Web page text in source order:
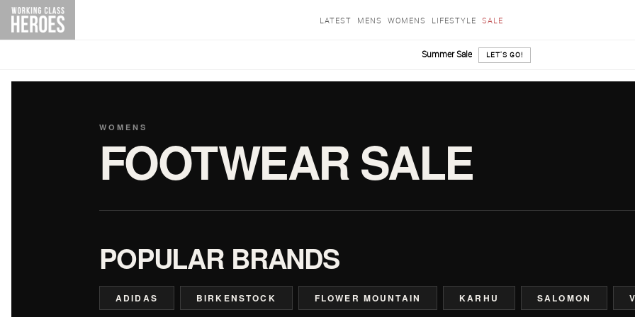
LATEST MENS WOMENS LIFESTYLE SALE
Summer Sale LET'S GO!
WOMENS
FOOTWEAR SALE
POPULAR BRANDS
ADIDAS BIRKENSTOCK FLOWER MOUNTAIN KARHU SALOMON